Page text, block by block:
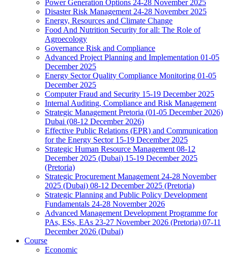
Power Generation Options 24-28 November 2025
Disaster Risk Management 24-28 November 2025
Energy, Resources and Climate Change
Food And Nutrition Security for all: The Role of
Agroecology
Governance Risk and Compliance
Advanced Project Planning and Implementation 01-05
December 2025
Energy Sector Quality Compliance Monitoring 01-05
December 2025
Computer Fraud and Security 15-19 December 2025
Internal Auditing, Compliance and Risk Management
Strategic Management Pretoria (01-05 December 2026)
Dubai (08-12 December 2026)
Effective Public Relations (EPR) and Communication
for the Energy Sector 15-19 December 2025
Strategic Human Resource Management 08-12
December 2025 (Dubai) 15-19 December 2025
(Pretoria)
Strategic Procurement Management 24-28 November
2025 (Dubai) 08-12 December 2025 (Pretoria)
Strategic Planning and Public Policy Development
Fundamentals 24-28 November 2026
Advanced Management Development Programme for
PAs, ESs, EAs 23-27 November 2026 (Pretoria) 07-11
December 2026 (Dubai)
Course
Economic